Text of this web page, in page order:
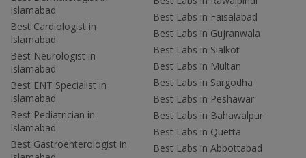
Islamabad
Best Cardiologist in
Islamabad
Best Neurologist in
Islamabad
Best ENT Specialist in
Islamabad
Best Pediatrician in
Islamabad
Best Gastroenterologist in
Best Labs in Faisalabad
Best Labs in Gujranwala
Best Labs in Sialkot
Best Labs in Multan
Best Labs in Sargodha
Best Labs in Peshawar
Best Labs in Bahawalpur
Best Labs in Quetta
Best Labs in Abbottabad